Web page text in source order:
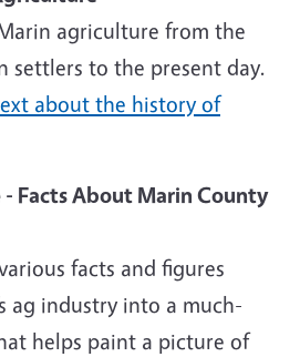
agriculture from the
settlers to the present day.
about the history of
Facts About Marin County
facts and figures
ag industry into a much-
helps paint a picture of